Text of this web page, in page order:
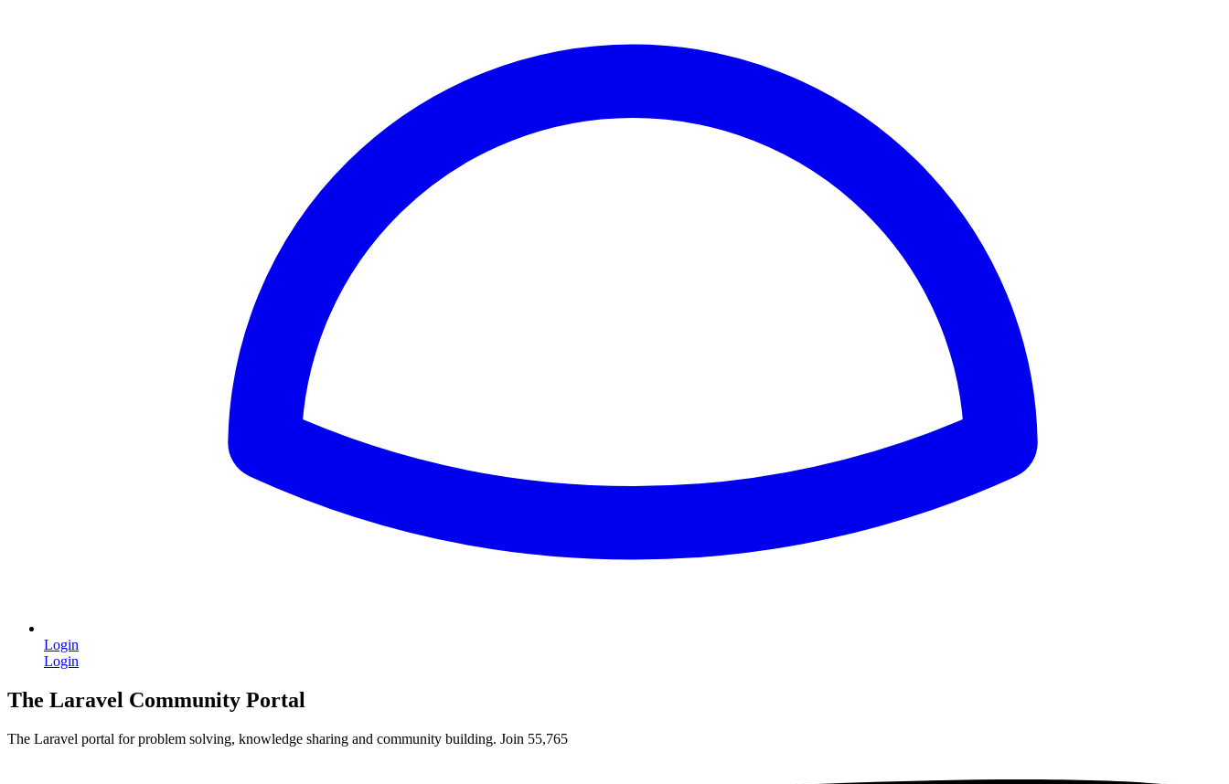
Login
Login
The Laravel Community Portal
The Laravel portal for problem solving, knowledge sharing and community building. Join 55,765